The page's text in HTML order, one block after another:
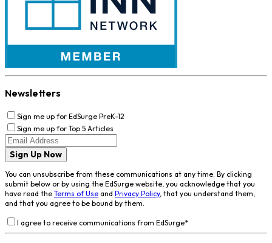
Newsletters
Sign me up for EdSurge PreK-12
Sign me up for Top 5 Articles
Sign Up Now
You can unsubscribe from these communications at any time. By clicking
submit below or by using the EdSurge website, you acknowledge that you
have read the Terms of Use and Privacy Policy, that you understand them,
and that you agree to be bound by them.
I agree to receive communications from EdSurge*